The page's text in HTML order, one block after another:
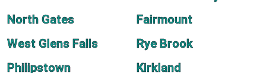
North Gates
Fairmount
West Glens Falls
Rye Brook
Philipstown
Kirkland